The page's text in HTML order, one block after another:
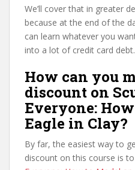
We’ll cover that in greater
because at the end of the
can learn whatever you
into a lot of credit card debt.
How can you
discount on
Everyone:
Eagle in Clay?
By far, the easiest way to
discount on this course is to